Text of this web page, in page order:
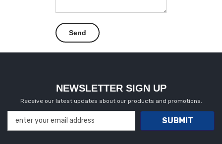
NEWSLETTER SIGN UP
Receive our latest updates about our products and promotions.
SUBMIT